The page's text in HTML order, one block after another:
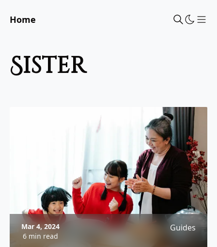
Home
sister
Mar 4, 2024
6 min read
Guides